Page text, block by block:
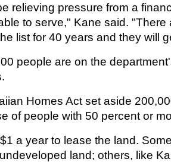
relieving pressure from a
to serve," Kane said. "There
list for 40 years and they will
people are on the
Homes Act set aside
of people with 50 percent or
a year to lease the land.
land; others, like